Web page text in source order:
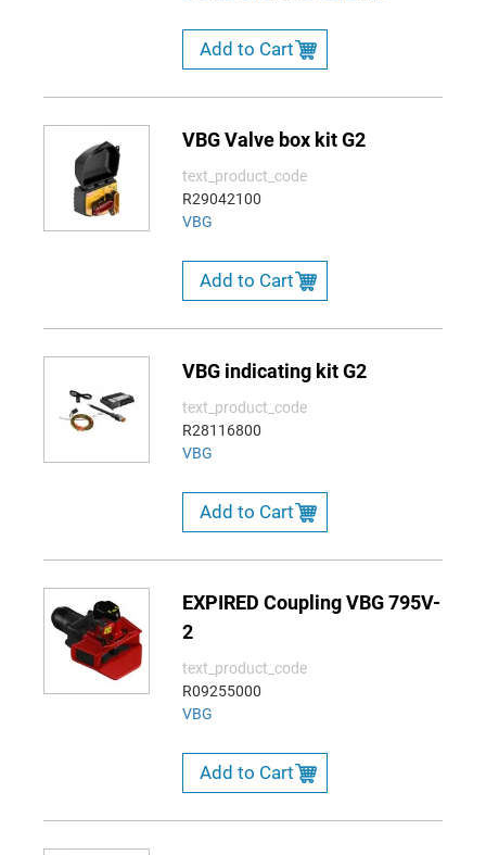
Add to Cart
VBG Valve box kit G2
text_product_code
R29042100
VBG
Add to Cart
VBG indicating kit G2
text_product_code
R28116800
VBG
Add to Cart
EXPIRED Coupling VBG 795V-
2
text_product_code
R09255000
VBG
Add to Cart